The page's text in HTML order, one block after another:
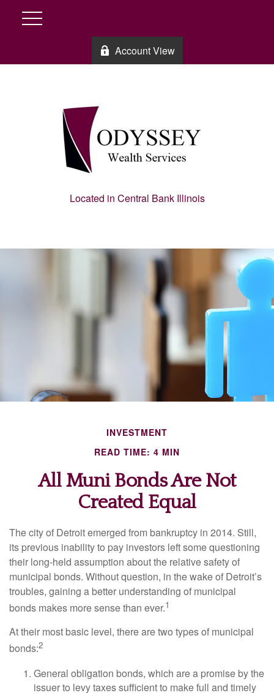
Account View
Located in Central Bank Illinois
INVESTMENT
READ TIME: 4 MIN
All Muni Bonds Are Not
Created Equal
The city of Detroit emerged from bankruptcy in 2014. Still,
its previous inability to pay investors left some questioning
their long-held assumption about the relative safety of
municipal bonds. Without question, in the wake of Detroit’s
troubles, gaining a better understanding of municipal
bonds makes more sense than ever.1
At their most basic level, there are two types of municipal
bonds:2
General obligation bonds, which are a promise by the
issuer to levy taxes sufficient to make full and timely